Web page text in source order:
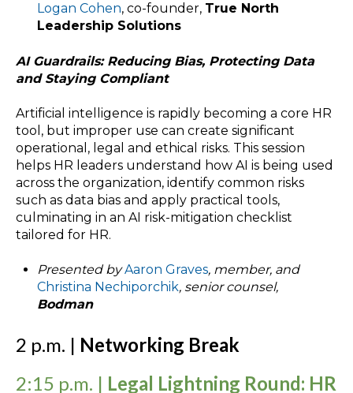
Logan Cohen, co-founder, True North
Leadership Solutions
AI Guardrails: Reducing Bias, Protecting Data
and Staying Compliant
Artificial intelligence is rapidly becoming a core HR
tool, but improper use can create significant
operational, legal and ethical risks. This session
helps HR leaders understand how AI is being used
across the organization, identify common risks
such as data bias and apply practical tools,
culminating in an AI risk-mitigation checklist
tailored for HR.
Presented byAaron Graves, member, and
Christina Nechiporchik, senior counsel,
Bodman
2 p.m. | Networking Break
2:15 p.m. | Legal Lightning Round: HR